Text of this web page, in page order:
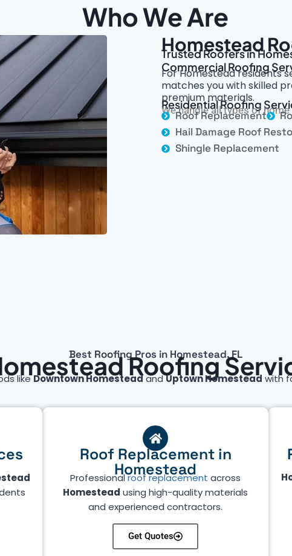
Who We Are
Homestead
Trusted Roofers in
Commercial Roofing
For Homestead residents
matches you with skilled
premium materials.
Residential Roofing
We handle all types of
Roof Replacement
Hail Damage Roof
Shingle Replacement
Best Roofing Pros in Homestead, FL
Roofing
likeDowntown HomesteadandUptown Homestead with
Roof Replacement in
Homestead
Professionalroof replacement across
Homestead using high-quality materials
and experienced contractors.
Get Quotes